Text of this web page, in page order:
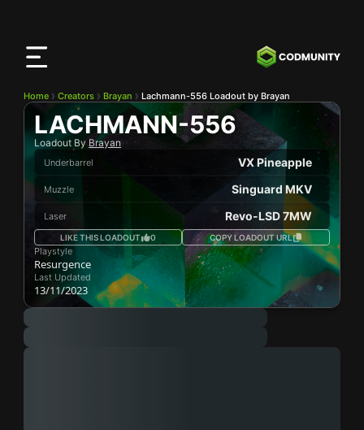
Home Creators Brayan Lachmann-556 Loadout by Brayan
LACHMANN-556
Loadout By Brayan
Underbarrel VX Pineapple
Muzzle Singuard MKV
Laser Revo-LSD 7MW
LIKE THIS LOADOUT 0 COPY LOADOUT URL
Playstyle
Resurgence
Last Updated
13/11/2023